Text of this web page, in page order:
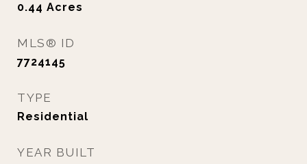
0.44 Acres
MLS® ID
7724145
TYPE
Residential
YEAR BUILT